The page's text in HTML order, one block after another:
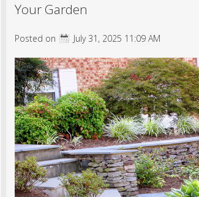
Your Garden
Posted on July 31, 2025 11:09 AM